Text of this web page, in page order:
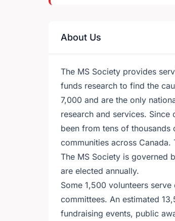
About Us
The MS Society provides
funds research to find the
7,000 and are the only
research and services.
been from tens of
communities across
The MS Society is governed
are elected annually.
Some 1,500 volunteers
committees. An estimated
fundraising events, public